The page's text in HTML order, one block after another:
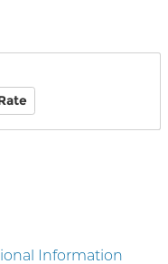
Information